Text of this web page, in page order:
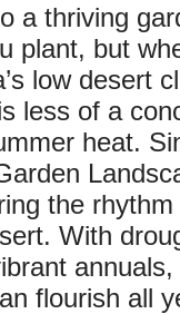
a thriving
plant, but
low desert
less of a
heat.
the
With
flourish all